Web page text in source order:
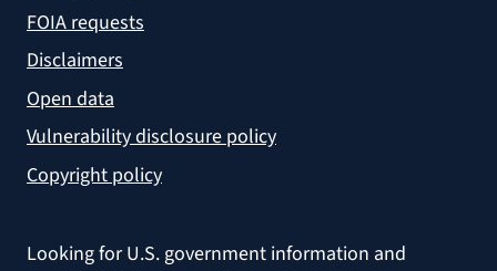
FOIA requests
Disclaimers
Open data
Vulnerability disclosure policy
Copyright policy
Looking for U.S. government information and